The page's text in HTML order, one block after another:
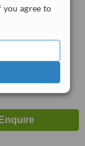
agree to
3004
ServiceScore